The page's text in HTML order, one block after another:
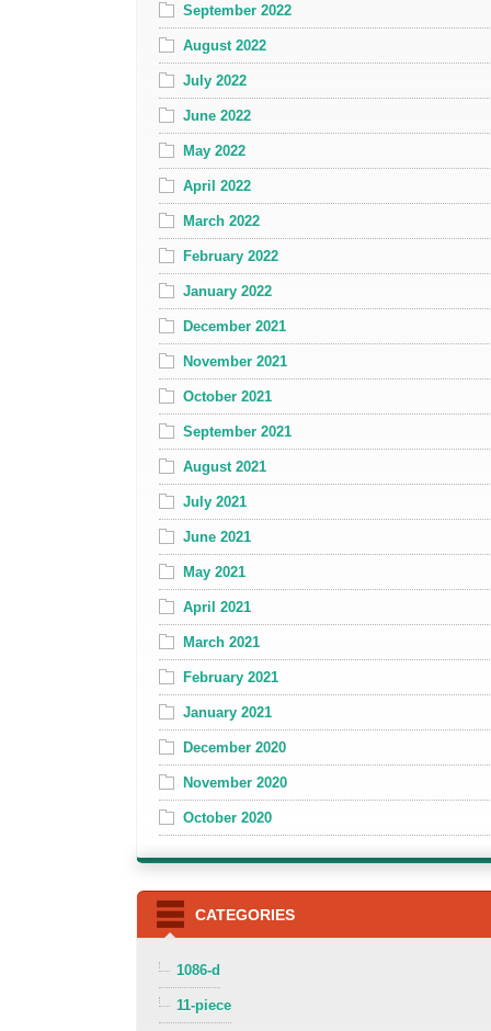
September 2022
August 2022
July 2022
June 2022
May 2022
April 2022
March 2022
February 2022
January 2022
December 2021
November 2021
October 2021
September 2021
August 2021
July 2021
June 2021
May 2021
April 2021
March 2021
February 2021
January 2021
December 2020
November 2020
October 2020
CATEGORIES
1086-d
11-piece